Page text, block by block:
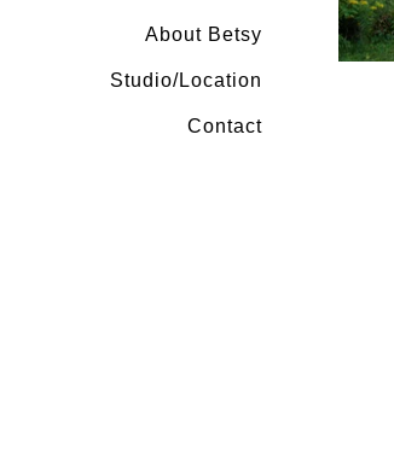
About Betsy
Studio/Location
Contact